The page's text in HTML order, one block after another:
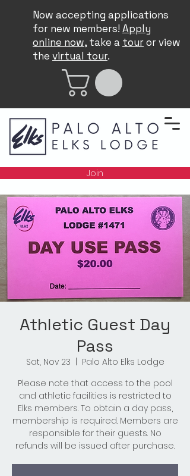
Now accepting applications
for new members! Apply
online now, take a touror view
the virtual tour.
Join
Athletic Guest Day
Pass
Sat, Nov 23
Palo Alto Elks Lodge
Please note that access to the pool
and athletic facilities is restricted to
Elks members. To obtain a day pass,
membership is required. Members are
responsible for their guests. No
refunds will be issued after purchase.